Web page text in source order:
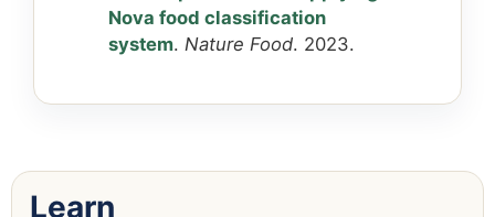
Nova food classification
system. Nature Food. 2023.
Learn